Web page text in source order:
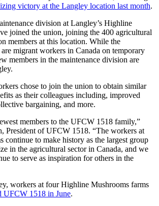
victory at the Langley location last month.
division at Langley’s Highline
joined the union, joining the 400 agricultural
members at this location. While the
migrant workers in Canada on temporary
members in the maintenance division are
chose to join the union to obtain similar
as their colleagues including, improved
bargaining, and more.
members to the UFCW 1518 family,”
President of UFCW 1518. “The workers at
continue to make history as the largest group
in the agricultural sector in Canada, and we
to serve as inspiration for others in the
workers at four Highline Mushrooms farms
UFCW 1518 in June.